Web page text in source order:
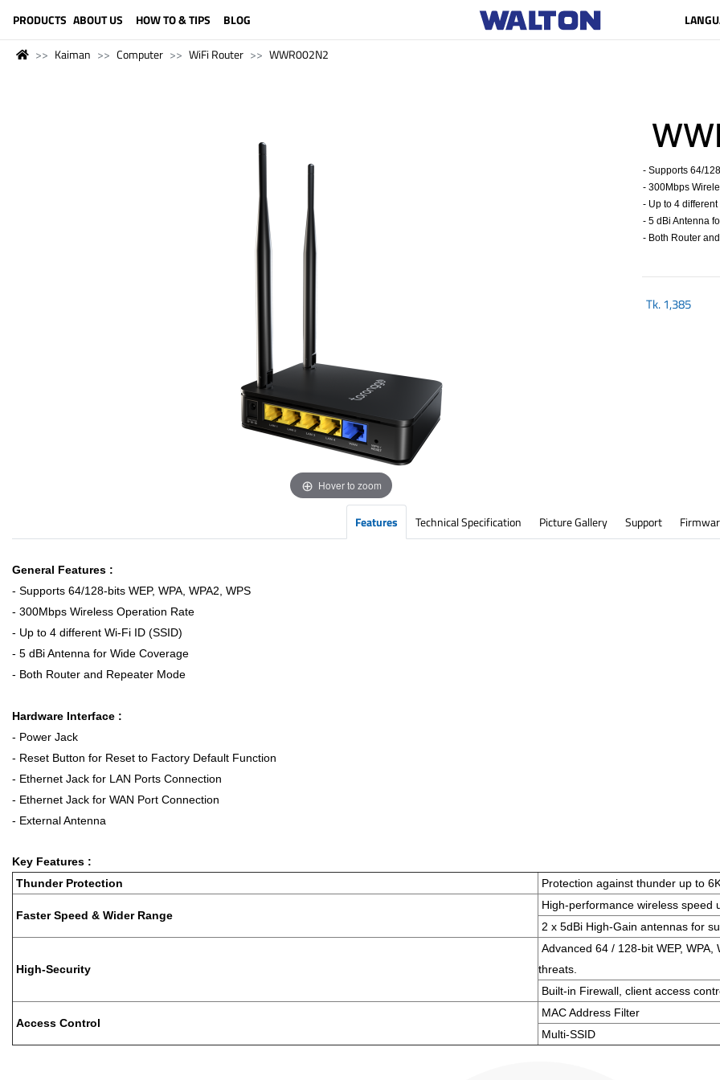
PRODUCTS ABOUT US HOW TO & TIPS BLOG
Kaiman Computer WiFi Router WWR002N2
Hover to zoom
- Supports 64/
- 300Mbps
- Up to 4
- 5 dBi Antenna
- Both Router
Tk.1,385
Features Technical Specification Picture Gallery Support
General Features :
- Supports 64/128-bits WEP, WPA, WPA2, WPS
- 300Mbps Wireless Operation Rate
- Up to 4 different Wi-Fi ID (SSID)
- 5 dBi Antenna for Wide Coverage
- Both Router and Repeater Mode
Hardware Interface :
- Power Jack
- Reset Button for Reset to Factory Default Function
- Ethernet Jack for LAN Ports Connection
- Ethernet Jack for WAN Port Connection
- External Antenna
Key Features :
Thunder Protection
Protection against thunder up to
Faster Speed & Wider Range
High-performance wireless speed
2 x 5dBi High-Gain antennas for
High-Security
Advanced 64 / 128-bit WEP,
threats.
Built-in Firewall, client access
Access Control
MAC Address Filter
Multi-SSID